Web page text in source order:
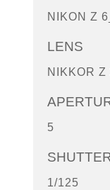
NIKON Z
LENS
NIKKOR Z
5
1/125